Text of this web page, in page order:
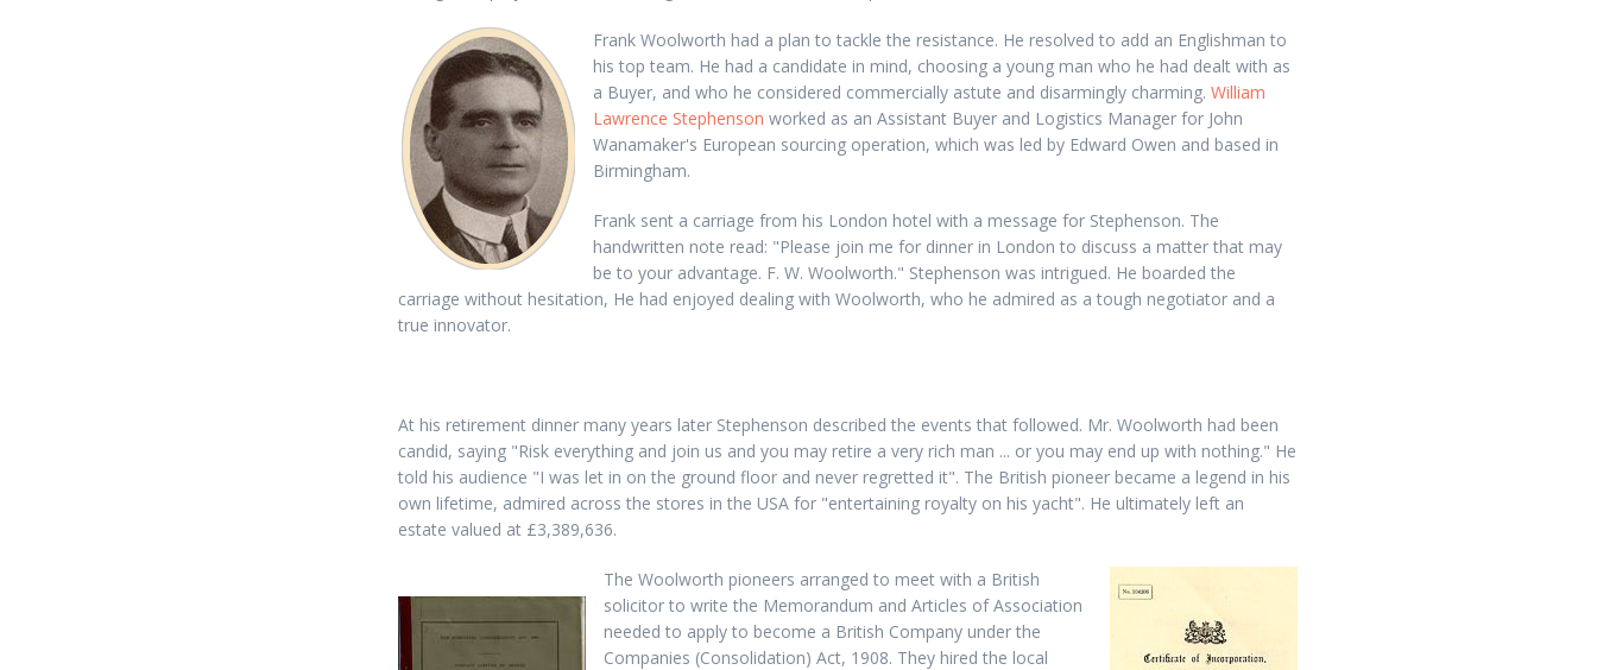
Frank Woolworth had a plan to tackle the resistance. He resolved to add an Englishman to
his top team. He had a candidate in mind, choosing a young man who he had dealt with as
a Buyer, and who he considered commercially astute and disarmingly charming. William
Lawrence Stephenson worked as an Assistant Buyer and Logistics Manager for John
Wanamaker's European sourcing operation, which was led by Edward Owen and based in
Birmingham.
Frank sent a carriage from his London hotel with a message for Stephenson. The
handwritten note read: "Please join me for dinner in London to discuss a matter that may
be to your advantage. F. W. Woolworth." Stephenson was intrigued. He boarded the
carriage without hesitation, He had enjoyed dealing with Woolworth, who he admired as a tough negotiator and a
true innovator.
At his retirement dinner many years later Stephenson described the events that followed. Mr. Woolworth had been
candid, saying "Risk everything and join us and you may retire a very rich man ... or you may end up with nothing." He
told his audience "I was let in on the ground floor and never regretted it". The British pioneer became a legend in his
own lifetime, admired across the stores in the USA for "entertaining royalty on his yacht". He ultimately left an
estate valued at £3,389,636.
The Woolworth pioneers arranged to meet with a British
solicitor to write the Memorandum and Articles of Association
needed to apply to become a British Company under the
Companies (Consolidation) Act, 1908. They hired the local